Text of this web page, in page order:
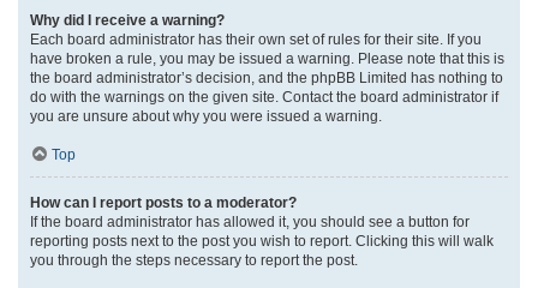
Why did I receive a warning?
Each board administrator has their own set of rules for their site. If you
have broken a rule, you may be issued a warning. Please note that this is
the board administrator’s decision, and the phpBB Limited has nothing to
do with the warnings on the given site. Contact the board administrator if
you are unsure about why you were issued a warning.
Top
How can I report posts to a moderator?
If the board administrator has allowed it, you should see a button for
reporting posts next to the post you wish to report. Clicking this will walk
you through the steps necessary to report the post.